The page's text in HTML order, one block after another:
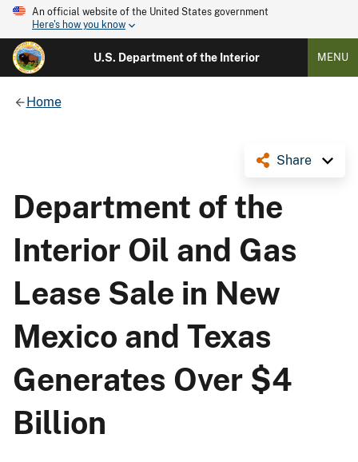
An official website of the United States government
Here's how you know
U.S. Department of the Interior MENU
Home
Share
Department of the
Interior Oil and Gas
Lease Sale in New
Mexico and Texas
Generates Over $4
Billion